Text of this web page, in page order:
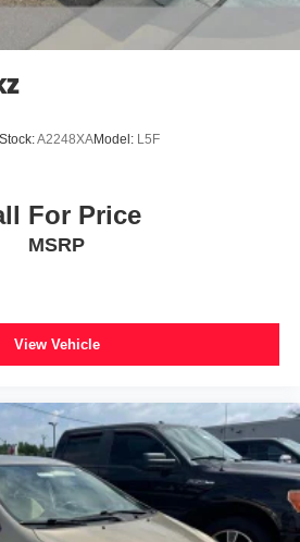
Stock:A2248XAModel: L5F
For Price
MSRP
View Vehicle